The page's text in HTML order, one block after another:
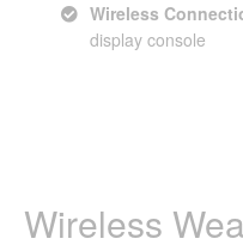
Wireless
display console
Wireless